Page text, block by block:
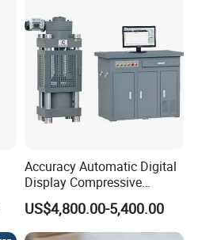
Breaker Analyzer
Accuracy Automatic Digital
Display Compressive
Testing Machine with Oil
Source
US$4,800.00-5,400.00